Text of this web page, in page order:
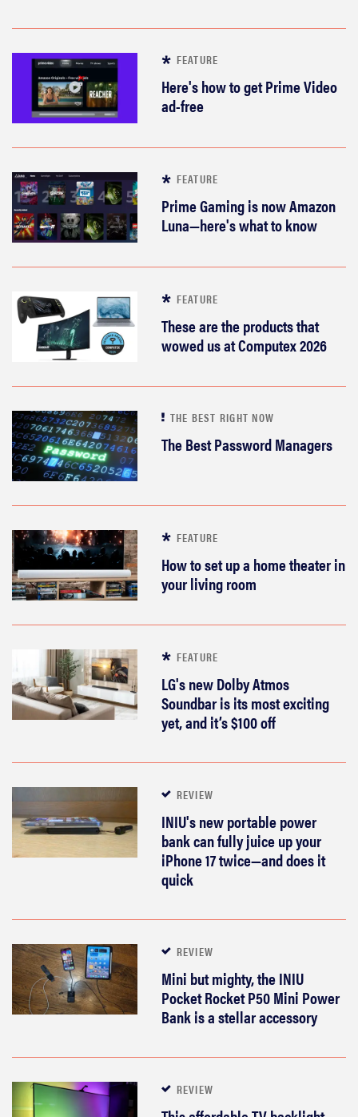
FEATURE
Here's how to get Prime Video
ad-free
FEATURE
Prime Gaming is now Amazon
Luna—here's what to know
FEATURE
These are the products that
wowed us at Computex 2026
THE BEST RIGHT NOW
The Best Password Managers
FEATURE
How to set up a home theater in
your living room
FEATURE
LG's new Dolby Atmos
Soundbar is its most exciting
yet, and it’s $100 off
REVIEW
INIU's new portable power
bank can fully juice up your
iPhone 17 twice—and does it
quick
REVIEW
Mini but mighty, the INIU
Pocket Rocket P50 Mini Power
Bank is a stellar accessory
REVIEW